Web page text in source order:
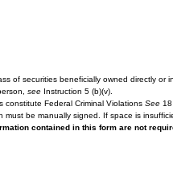
of securities beneficially owned directly or
see Instruction 5 (b)(v).
constitute Federal Criminal Violations See
must be manually signed. If space is
contained in this form are not